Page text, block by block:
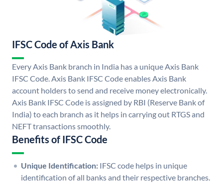
IFSC Code of Axis Bank
Every Axis Bank branch in India has a unique Axis Bank
IFSC Code. Axis Bank IFSC Code enables Axis Bank
account holders to send and receive money electronically.
Axis Bank IFSC Code is assigned by RBI (Reserve Bank of
India) to each branch as it helps in carrying out RTGS and
NEFT transactions smoothly.
Benefits of IFSC Code
Unique Identification: IFSC code helps in unique
identification of all banks and their respective branches.